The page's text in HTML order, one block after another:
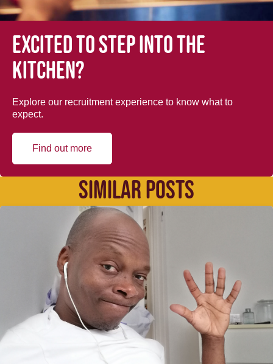
Excited to step into the
kitchen?
Explore our recruitment experience to know what to
expect.
Find out more
SIMILAR POSTS